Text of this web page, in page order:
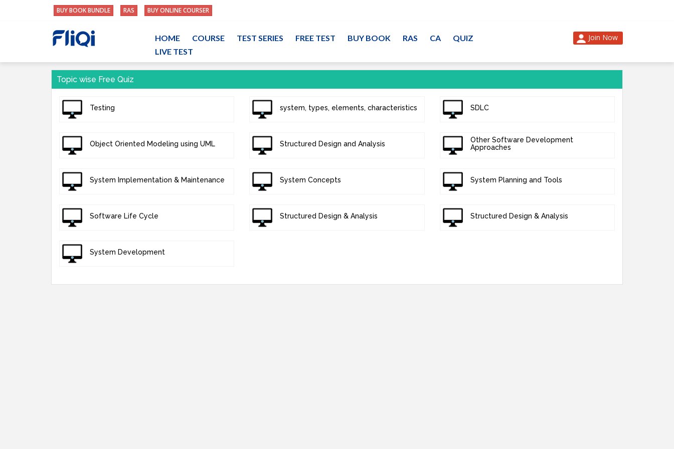
BUY BOOK BUNDLE RAS BUY ONLINE COURSER
HOME COURSE TEST SERIES FREE TEST BUY BOOK RAS CA
QUIZ
LIVE TEST
Join Now
Topic wise Free Quiz
Testing system, types, elements, characteristics SDLC
Object Oriented Modeling using UML Structured Design and Analysis
Other Software Development
Approaches
System Implementation & Maintenance System Concepts System Planning and Tools
Software Life Cycle Structured Design & Analysis Structured Design & Analysis
System Development